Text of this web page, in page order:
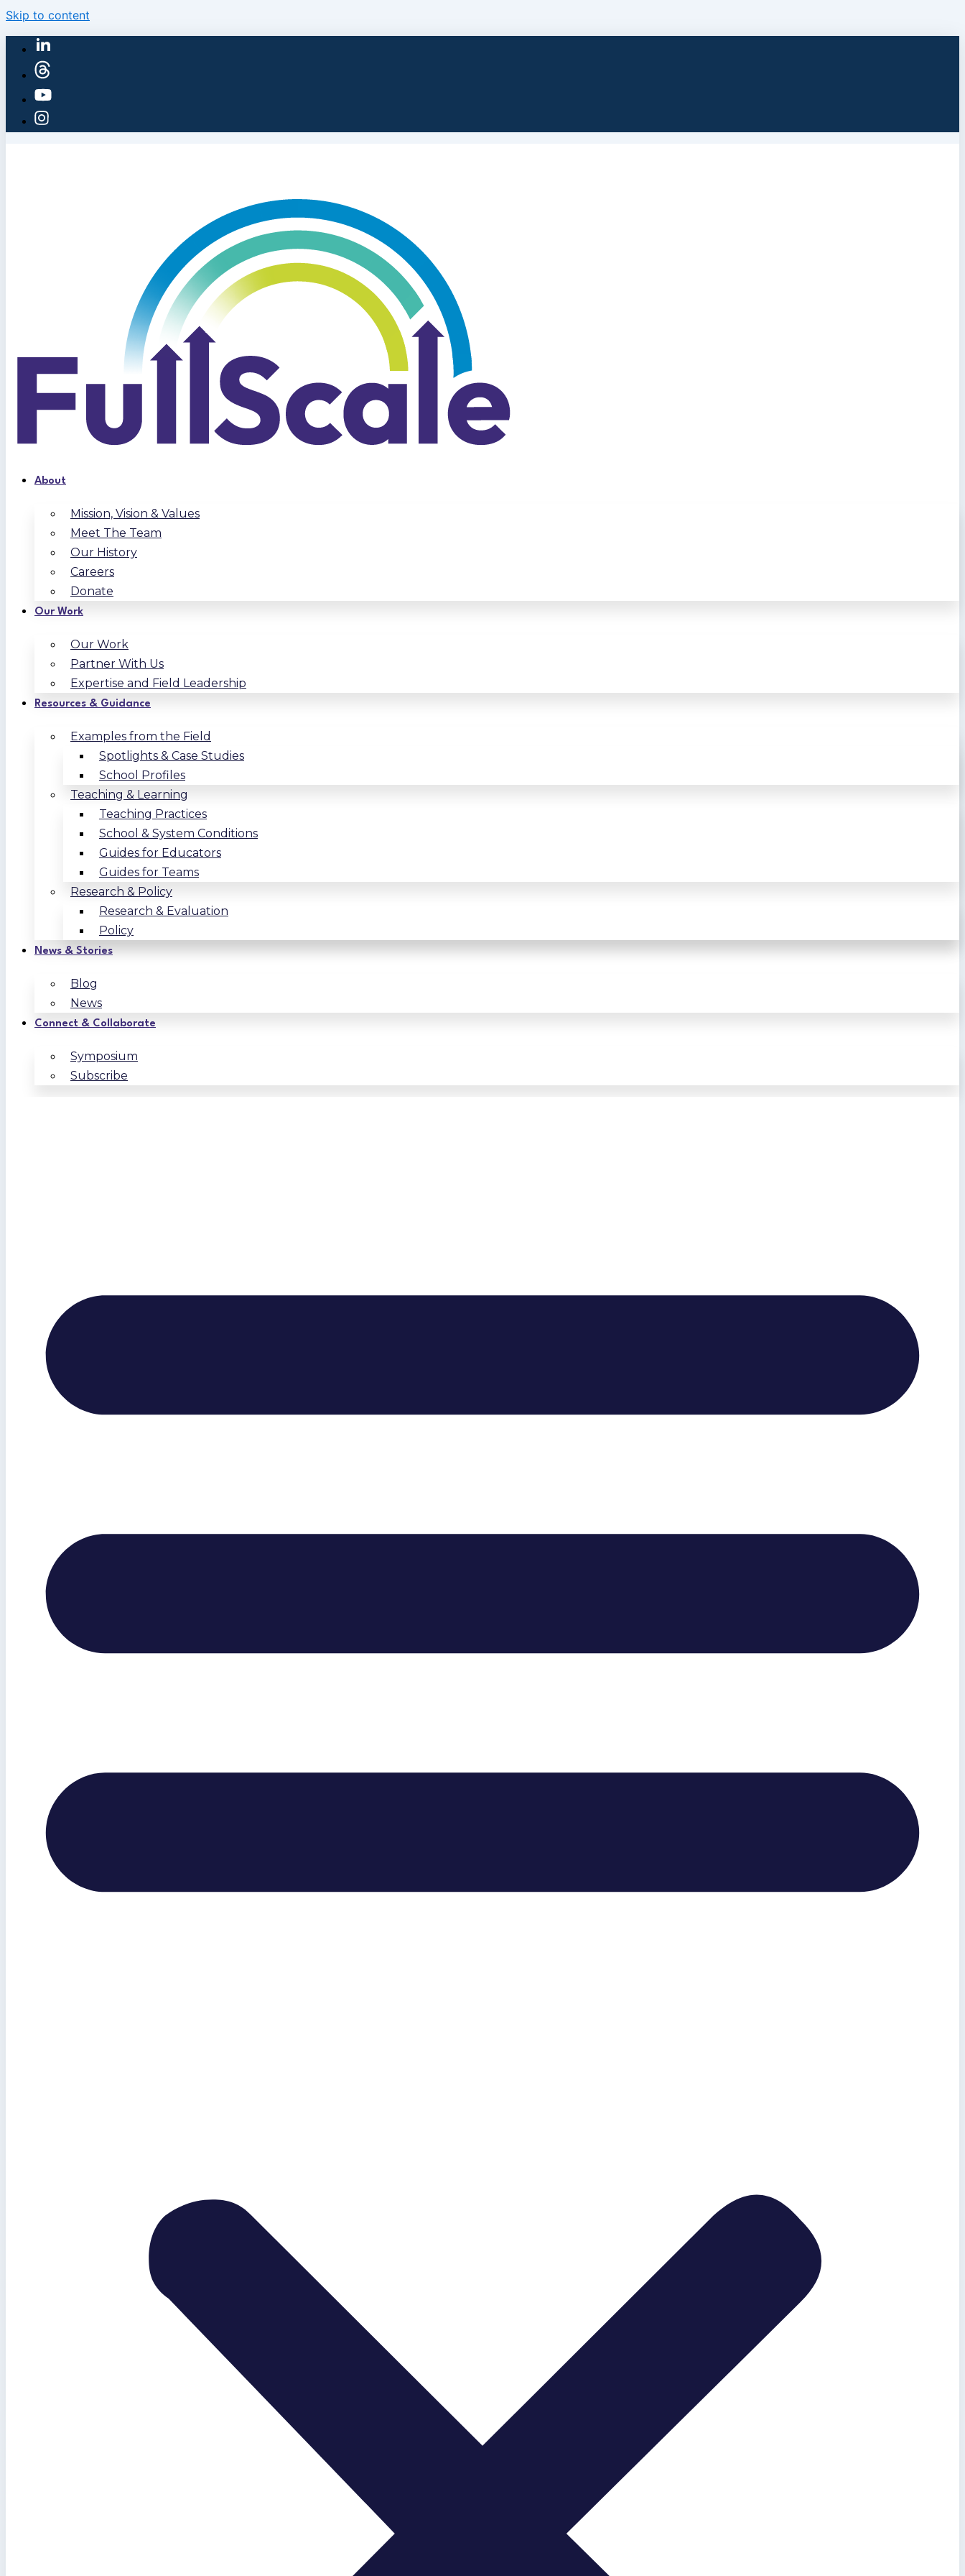
Skip to content
About
Mission, Vision & Values
Meet The Team
Our History
Careers
Donate
Our Work
Our Work
Partner With Us
Expertise and Field Leadership
Resources & Guidance
Examples from the Field
Spotlights & Case Studies
School Profiles
Teaching & Learning
Teaching Practices
School & System Conditions
Guides for Educators
Guides for Teams
Research & Policy
Research & Evaluation
Policy
News & Stories
Blog
News
Connect & Collaborate
Symposium
Subscribe